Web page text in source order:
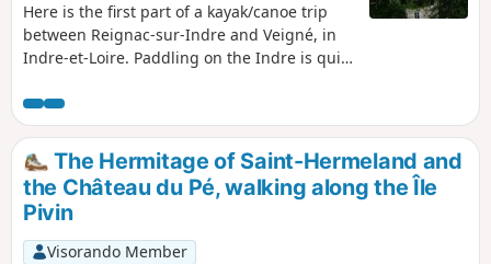
Here is the first part of a kayak/canoe trip
between Reignac-sur-Indre and Veigné, in
Indre-et-Loire. Paddling on the Indre is quite
calmer river, its flora and fauna are more
diverse and the space is more confined...
Along this route, we’ll come across
magnificent mansions, mills and small
private estates.
The Hermitage of Saint-Hermeland and
the Château du Pé, walking along the Île
Pivin
Visorando Member